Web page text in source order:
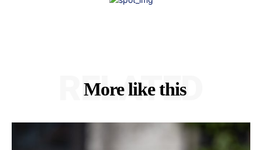
More like this
RELATED